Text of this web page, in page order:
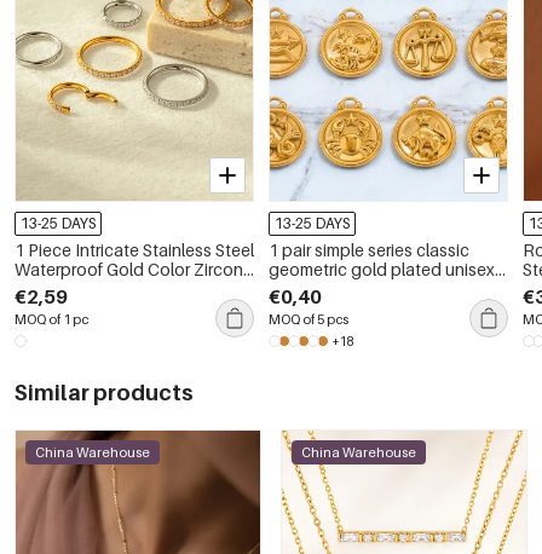
13-25 DAYS
1 Piece Intricate Stainless Steel
Waterproof Gold Color Zircon
Women's Piercings Earrings
€2,59
MOQ of 1 pc
13-25 DAYS
1 pair simple series classic
geometric gold plated unisex
pendants
€0,40
MOQ of 5 pcs
+18
Similar products
China Warehouse China Warehouse